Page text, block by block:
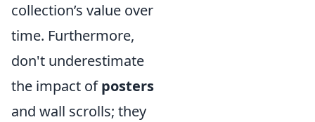
collection’s value over
time. Furthermore,
don't underestimate
the impact ofposters
and wall scrolls; they